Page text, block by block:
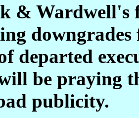
& Wardwell's
departed
be praying
publicity.